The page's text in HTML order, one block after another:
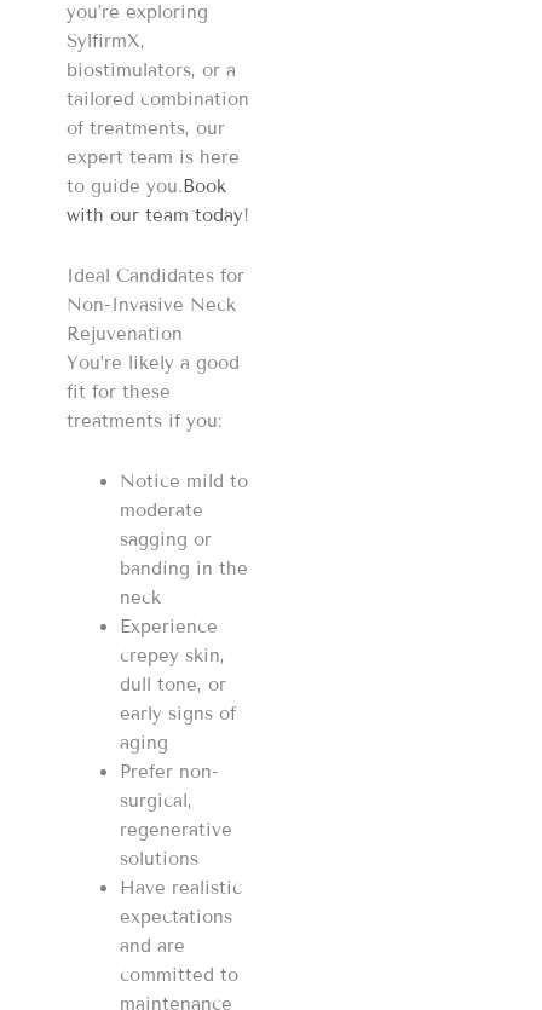
you’re exploring
SylfirmX,
biostimulators, or a
tailored combination
of treatments, our
expert team is here
to guide you. Book
with our team today!
Ideal Candidates for
Non-Invasive Neck
Rejuvenation
You’re likely a good
fit for these
treatments if you:
Notice mild to
moderate
sagging or
banding in the
neck
Experience
crepey skin,
dull tone, or
early signs of
aging
Prefer non-
surgical,
regenerative
solutions
Have realistic
expectations
and are
committed to
maintenance